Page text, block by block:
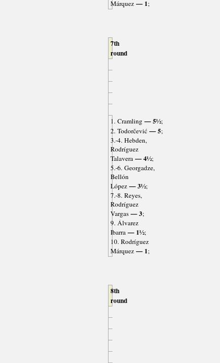
Márquez— 1;
7th
round
1. Cramling— 5½;
2. Todorčević— 5;
3.-4. Hebden,
Rodríguez
Talavera— 4½;
5.-6. Georgadze,
Bellón
López— 3½;
7.-8. Reyes,
Rodríguez
Vargas— 3;
9. Álvarez
Ibarra— 1½;
10. Rodríguez
Márquez— 1;
8th
round